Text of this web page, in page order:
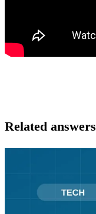
Related answers